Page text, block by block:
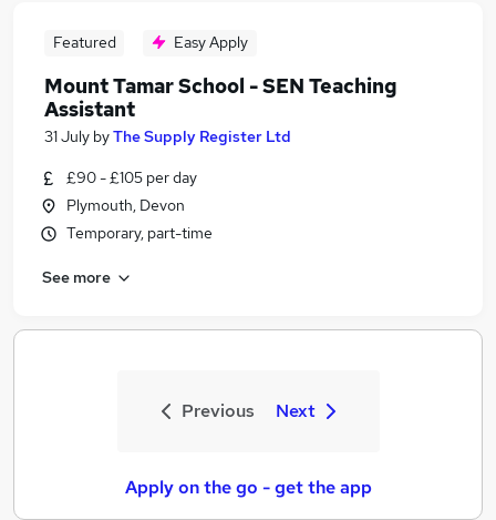
Featured Easy Apply
Mount Tamar School - SEN Teaching
Assistant
31 July byThe Supply Register Ltd
£90 - £105 per day
Plymouth, Devon
Temporary, part-time
See more
Previous Next
Apply on the go - get the app